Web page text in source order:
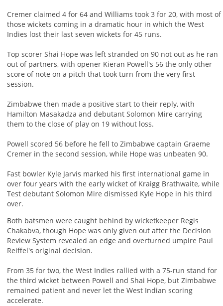
Cremer claimed 4 for 64 and Williams took 3 for 20, with most of
those wickets coming in a dramatic hour in which the West
Indies lost their last seven wickets for 45 runs.
Top scorer Shai Hope was left stranded on 90 not out as he ran
out of partners, with opener Kieran Powell's 56 the only other
score of note on a pitch that took turn from the very first
session.
Zimbabwe then made a positive start to their reply, with
Hamilton Masakadza and debutant Solomon Mire carrying
them to the close of play on 19 without loss.
Powell scored 56 before he fell to Zimbabwe captain Graeme
Cremer in the second session, while Hope was unbeaten 90.
Fast bowler Kyle Jarvis marked his first international game in
over four years with the early wicket of Kraigg Brathwaite, while
Test debutant Solomon Mire dismissed Kyle Hope in his third
over.
Both batsmen were caught behind by wicketkeeper Regis
Chakabva, though Hope was only given out after the Decision
Review System revealed an edge and overturned umpire Paul
Reiffel's original decision.
From 35 for two, the West Indies rallied with a 75-run stand for
the third wicket between Powell and Shai Hope, but Zimbabwe
remained patient and never let the West Indian scoring
accelerate.